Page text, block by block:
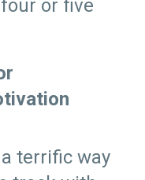
or five
terrific way